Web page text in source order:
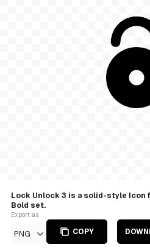
Lock Unlock 3 is a solid-style Icon
Bold set.
Export as
PNG COPY